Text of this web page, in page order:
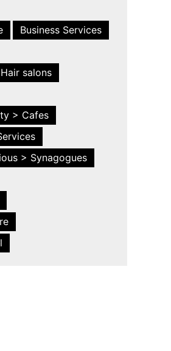
Business Services
salons
> Cafes
> Synagogues